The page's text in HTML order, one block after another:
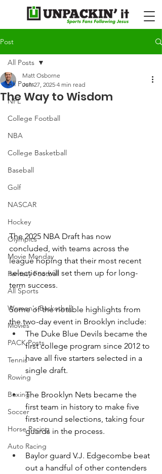
Post
All Posts
NFL
College Football
NBA
College Basketball
Baseball
Golf
NASCAR
Hockey
Olympics
Movie Monday
Fantasy Football
All Sports
Women's Basketball
Movies
PACK Posts
Tennis
Rowing
Boxing
Soccer
Horse Racing
Auto Racing
All Posts
The Way to Wisdom
Matt Osborne
Jun 27, 2025 4 min read
The 2025 NBA Draft has now
concluded, with teams across the
league hoping that their most recent
selections will set them up for long-
term success.
Some of the notable highlights from
the two-day event in Brooklyn include:
The Duke Blue Devils became the
first college program since 2012 to
have all five starters selected in a
single draft.
The Brooklyn Nets became the
first team in history to make five
first-round selections, taking four
guards in the process.
Baylor guard V.J. Edgecombe beat
out a handful of other contenders